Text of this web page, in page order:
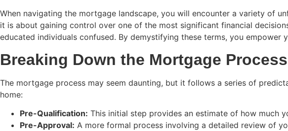
When navigating the mortgage landscape, you will encounter a variety of
it is about gaining control over one of the most significant financial
educated individuals confused. By demystifying these terms, you
Breaking Down the Mortgage Process
The mortgage process may seem daunting, but it follows a series of
home:
Pre-Qualification: This initial step provides an estimate of how much
Pre-Approval: A more formal process involving a detailed review of